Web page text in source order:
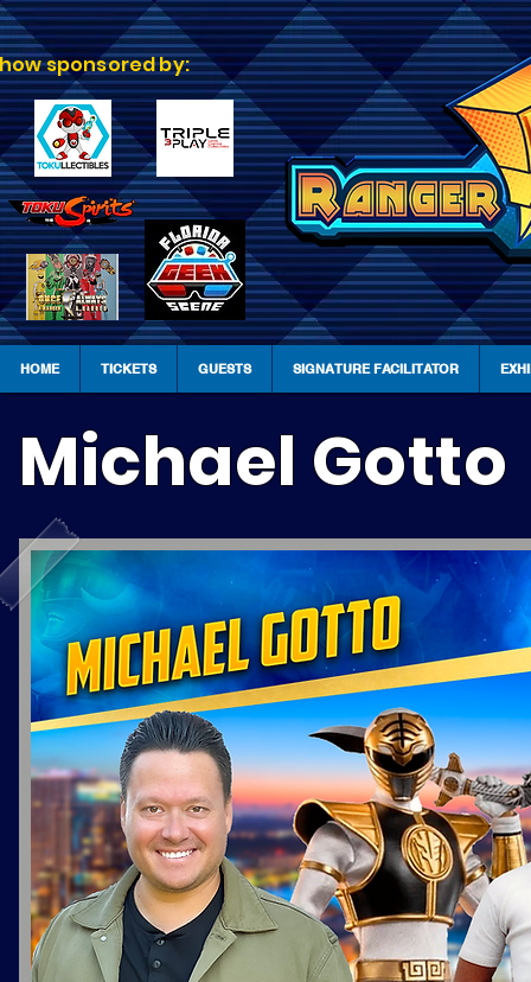
sponsored by:
HOME TICKETS GUESTS SIGNATURE FACILITATOR
Michael Gotto